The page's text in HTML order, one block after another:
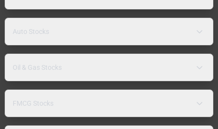
Auto Stocks
Oil & Gas Stocks
FMCG Stocks